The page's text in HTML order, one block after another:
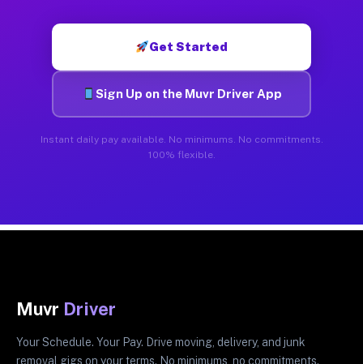
Get Started
Sign Up on the Muvr Driver App
Instant daily pay available. No minimums. No commitments.
100% flexible.
Muvr Driver
Your Schedule. Your Pay. Drive moving, delivery, and junk
removal gigs on your terms. No minimums, no commitments.